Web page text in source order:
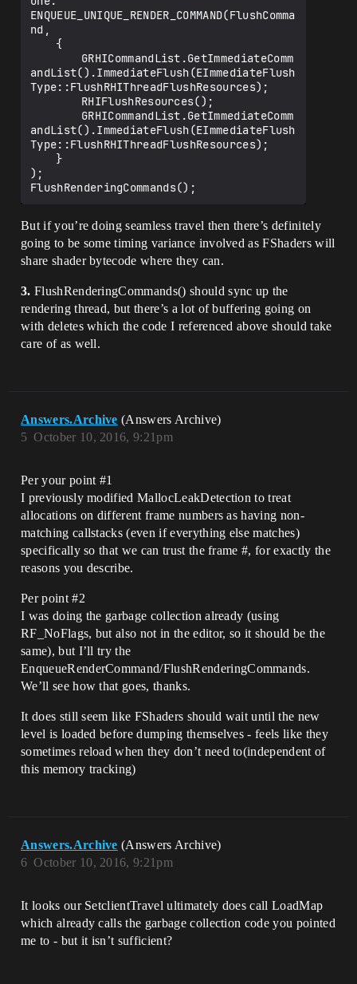
ENQUEUE_UNIQUE_RENDER_COMMAND(FlushComma
nd,
andList().ImmediateFlush(EImmediateFlush
Type::FlushRHIThreadFlushResources);
andList().ImmediateFlush(EImmediateFlush
Type::FlushRHIThreadFlushResources);
);
But if you’re doing seamless travel then there’s definitely
going to be some timing variance involved as FShaders will
share shader bytecode where they can.
3. FlushRenderingCommands() should sync up the
rendering thread, but there’s a lot of buffering going on
with deletes which the code I referenced above should take
care of as well.
Answers.Archive (Answers Archive)
October 10, 2016, 9:21pm
5
Per your point #1
I previously modified MallocLeakDetection to treat
allocations on different frame numbers as having non-
matching callstacks (even if everything else matches)
specifically so that we can trust the frame #, for exactly the
reasons you describe.
Per point#2
I was doing the garbage collection already (using
RF_NoFlags, but also not in the editor, so it should be the
same), but I’ll try the
EnqueueRenderCommand/FlushRenderingCommands.
We’ll see how that goes, thanks.
It does still seem like FShaders should wait until the new
level is loaded before dumping themselves - feels like they
sometimes reload when they don’t need to(independent of
this memory tracking)
Answers.Archive (Answers Archive)
October 10, 2016, 9:21pm
6
It looks our SetclientTravel ultimately does call LoadMap
which already calls the garbage collection code you pointed
me to - but it isn’t sufficient?